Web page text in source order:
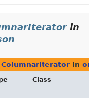
in
ColumnarIterator in
Class